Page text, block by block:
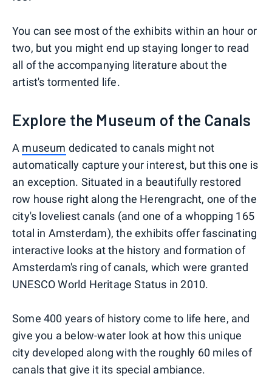
You can see most of the exhibits within an hour or
two, but you might end up staying longer to read
all of the accompanying literature about the
artist's tormented life.
Explore the Museum of the Canals
A museum dedicated to canals might not
automatically capture your interest, but this one is
an exception. Situated in a beautifully restored
row house right along the Herengracht, one of the
city's loveliest canals (and one of a whopping 165
total in Amsterdam), the exhibits offer fascinating
interactive looks at the history and formation of
Amsterdam's ring of canals, which were granted
UNESCO World Heritage Status in 2010.
Some 400 years of history come to life here, and
give you a below-water look at how this unique
city developed along with the roughly 60 miles of
canals that give it its special ambiance.